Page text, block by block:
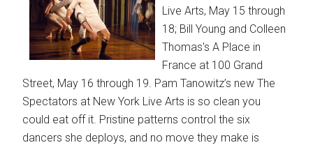
Live Arts, May 15 through
18; Bill Young and Colleen
Thomas's A Place in
France at 100 Grand
Street, May 16 through 19. Pam Tanowitz’s new The
Spectators at New York Live Arts is so clean you
could eat off it. Pristine patterns control the six
dancers she deploys, and no move they make is